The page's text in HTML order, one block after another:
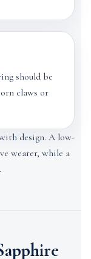
should be
claws or
design. A low-
wearer, while a